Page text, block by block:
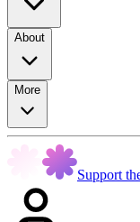
About
More
Support